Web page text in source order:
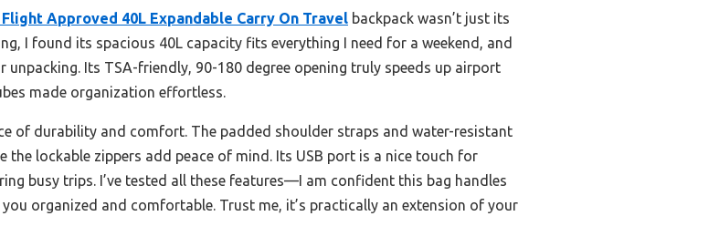
Approved 40L Expandable Carry On Travel backpack wasn’t just its
I found its spacious 40L capacity fits everything I need for a weekend, and
unpacking. Its TSA-friendly, 90-180 degree opening truly speeds up airport
made organization effortless.
of durability and comfort. The padded shoulder straps and water-resistant
lockable zippers add peace of mind. Its USB port is a nice touch for
busy trips. I’ve tested all these features—I am confident this bag handles
organized and comfortable. Trust me, it’s practically an extension of your